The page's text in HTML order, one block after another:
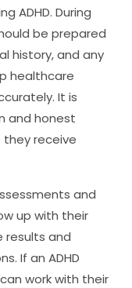
ADHD. During
be prepared
history, and any
healthcare
It is
and honest
receive
and
up with their
results and
If an ADHD
work with their